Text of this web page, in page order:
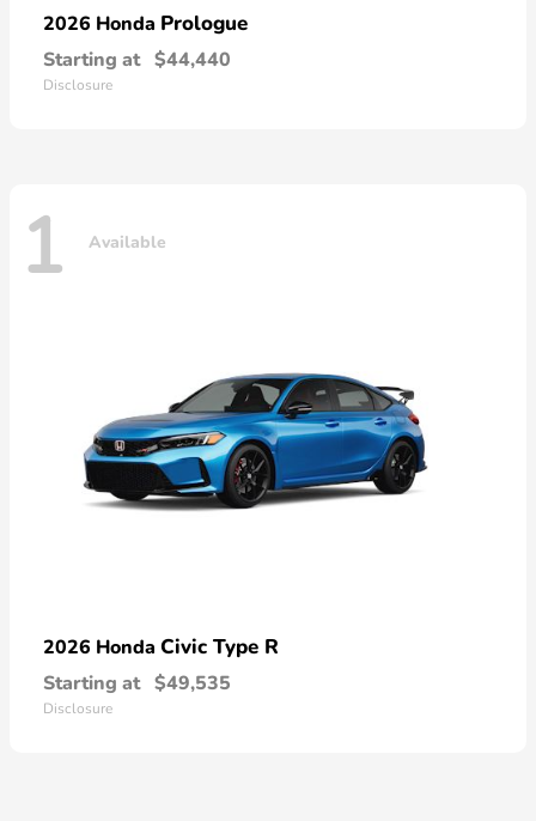
2026 Honda Prologue
Starting at $44,440
Disclosure
1 Available
2026 Honda Civic Type R
Starting at $49,535
Disclosure